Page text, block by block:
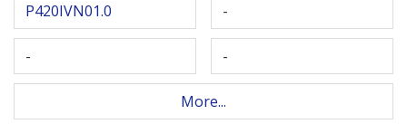
P420IVN01.0 -
- -
More...